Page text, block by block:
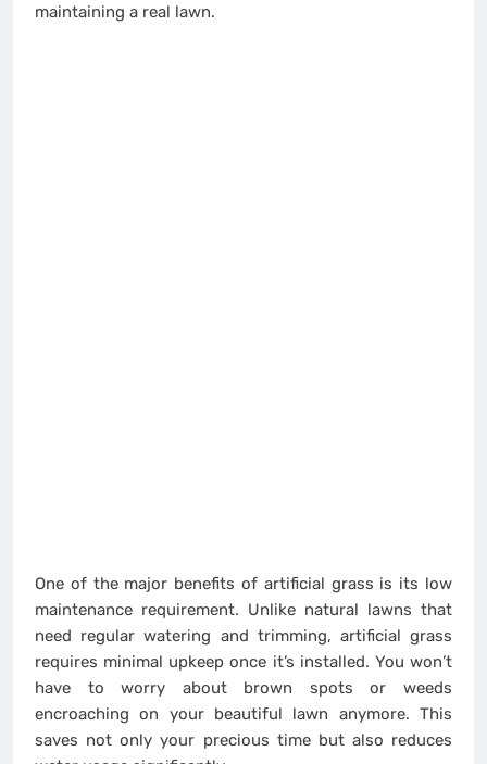
maintaining a real lawn.
One of the major benefits of artificial grass is its low
maintenance requirement. Unlike natural lawns that
need regular watering and trimming, artificial grass
requires minimal upkeep once it’s installed. You won’t
have to worry about brown spots or weeds
encroaching on your beautiful lawn anymore. This
saves not only your precious time but also reduces